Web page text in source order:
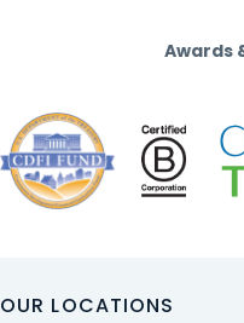
Awards
OUR LOCATIONS